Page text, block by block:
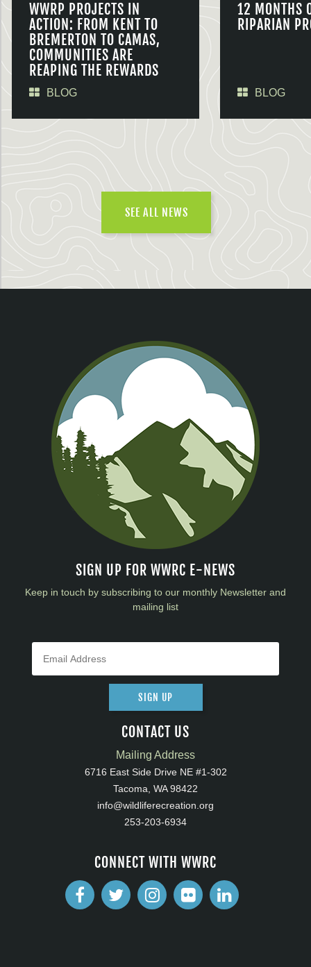
WWRP PROJECTS IN
ACTION: FROM KENT TO
BREMERTON TO CAMAS,
COMMUNITIES ARE
REAPING THE REWARDS
BLOG
12 MONTHS
RIPARIAN
BLOG
SEE ALL NEWS
SIGN UP FOR WWRC E-NEWS
Keep in touch by subscribing to our monthly Newsletter and
mailing list
SIGN UP
CONTACT US
Mailing Address
6716 East Side Drive NE #1-302
Tacoma, WA 98422
info@wildliferecreation.org
253-203-6934
CONNECT WITH WWRC